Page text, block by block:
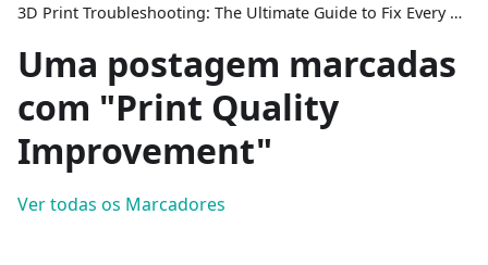
3D Print Troubleshooting: The Ultimate Guide to Fix Every Common Problem [2026]
Uma postagem marcadas
com "Print Quality
Improvement"
Ver todas os Marcadores